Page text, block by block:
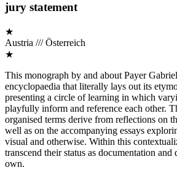
jury statement
★
Austria /// Österreich
★
This monograph by and about Payer
encyclopaedia that literally lays out its
presenting a circle of learning in which
playfully inform and reference each other.
organised terms derive from reflections on
well as on the accompanying essays
visual and otherwise. Within this
transcend their status as documentation
own.